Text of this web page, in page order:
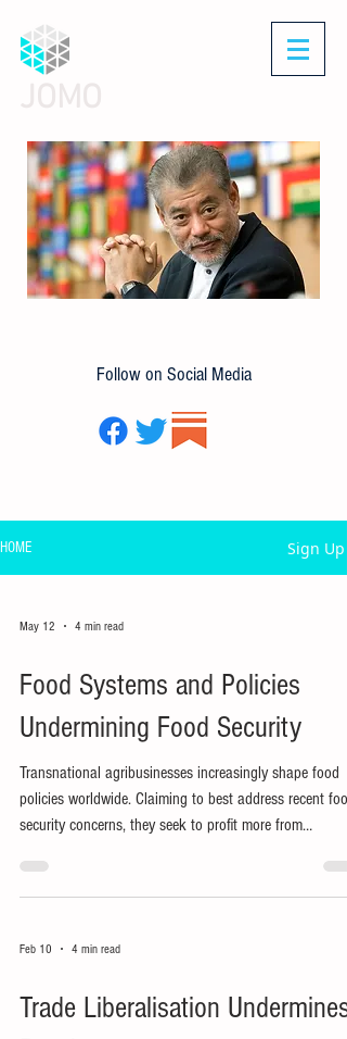
Follow on Social Media
HOME Sign Up
May 12 4 min read
Food Systems and Policies
Undermining Food Security
Transnational agribusinesses increasingly shape food
policies worldwide. Claiming to best address recent food
security concerns, they seek to profit more from
distribution.
Feb 10 4 min read
Trade Liberalisation Undermines